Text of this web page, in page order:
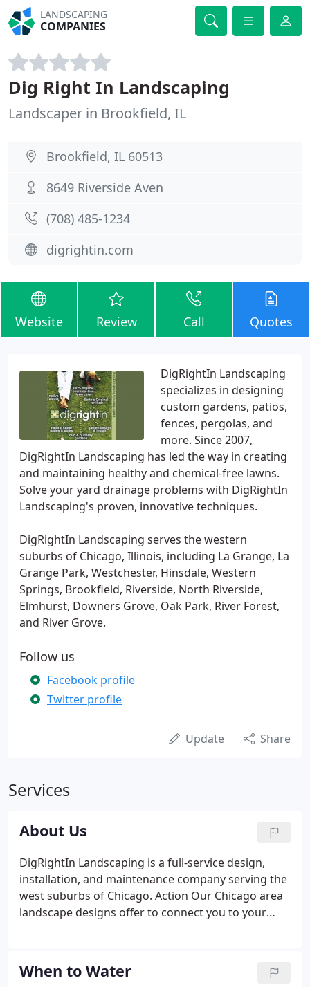
LANDSCAPING
COMPANIES
Dig Right In Landscaping
Landscaper in Brookfield, IL
Brookfield, IL 60513
8649 Riverside Aven
(708) 485-1234
digrightin.com
Website Review Call Quotes
DigRightIn Landscaping
specializes in designing
custom gardens, patios,
fences, pergolas, and
more. Since 2007,
DigRightIn Landscaping has led the way in creating
and maintaining healthy and chemical-free lawns.
Solve your yard drainage problems with DigRightIn
Landscaping's proven, innovative techniques.
DigRightIn Landscaping serves the western
suburbs of Chicago, Illinois, including La Grange, La
Grange Park, Westchester, Hinsdale, Western
Springs, Brookfield, Riverside, North Riverside,
Elmhurst, Downers Grove, Oak Park, River Forest,
and River Grove.
Follow us
Facebook profile
Twitter profile
Update Share
Services
About Us
DigRightIn Landscaping is a full-service design,
installation, and maintenance company serving the
west suburbs of Chicago. Action Our Chicago area
landscape designs offer to connect you to your
concerned about the overall health of your yard
and the health and environmental effects of
When to Water